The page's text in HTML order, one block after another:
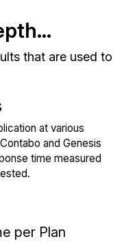
that are used to
at various
and Genesis
time measured
per Plan